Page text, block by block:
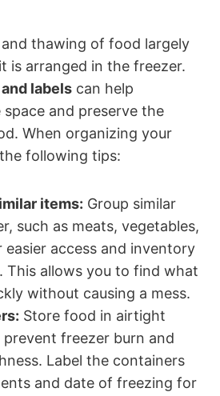
thawing of food largely
is arranged in the freezer.
labels can help
and preserve the
When organizing your
following tips:
items: Group similar
such as meats, vegetables,
access and inventory
This allows you to find what
without causing a mess.
Store food in airtight
freezer burn and
Label the containers
and date of freezing for